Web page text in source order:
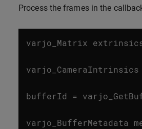
Process the frames in the
varjo_Matrix
varjo_CameraIntrinsics
bufferId
=
varjo_BufferMetadata